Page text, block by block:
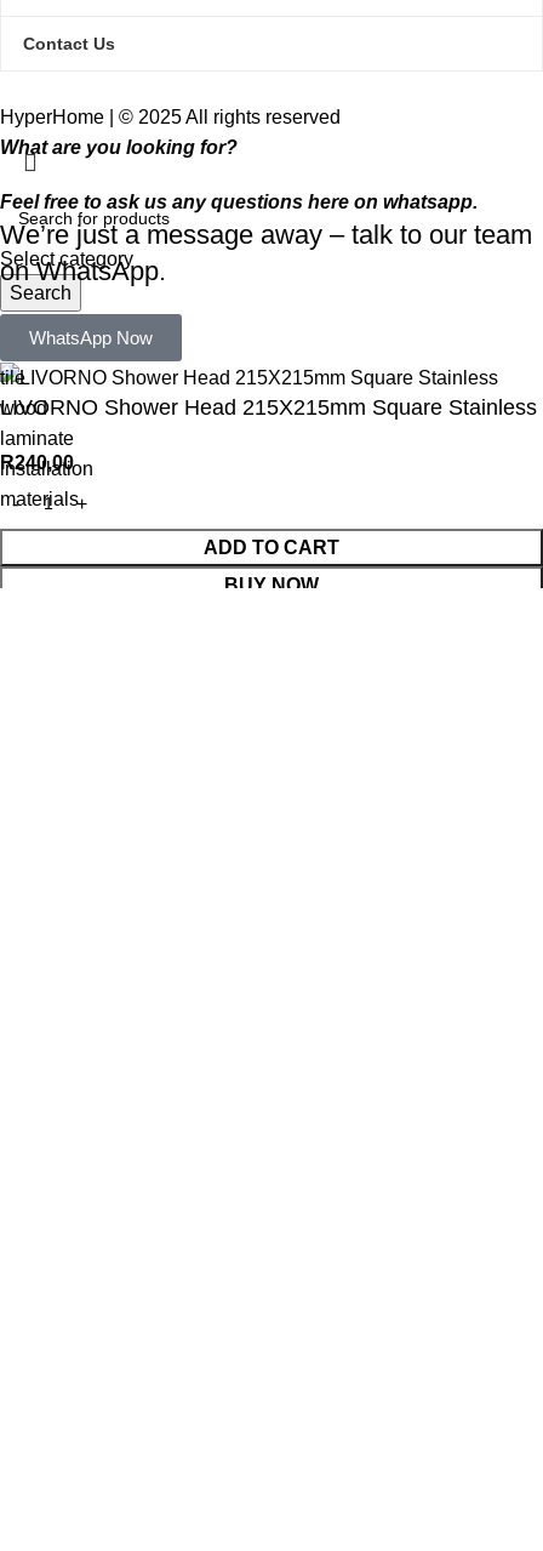
Contact Us
HyperHome | © 2025 All rights reserved​
Select category
Search
tile
wood
laminate
installation
materials
What are you looking for?
Feel free to ask us any questions here on whatsapp.
We’re just a message away – talk to our team
on WhatsApp.
WhatsApp Now
LIVORNO Shower Head 215X215mm Square Stainless
R240,00
ADD TO CART
BUY NOW